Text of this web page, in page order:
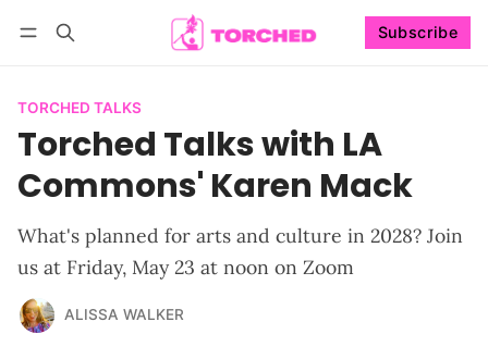
Subscribe
TORCHED TALKS
Torched Talks with LA
Commons' Karen Mack
What's planned for arts and culture in 2028? Join
us at Friday, May 23 at noon on Zoom
ALISSA WALKER